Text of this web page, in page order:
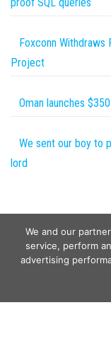
Foxconn Withdraws
Project
Oman launches
We sent our boy to
lord
We and our
service, perform
advertising